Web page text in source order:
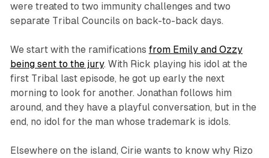
were treated to two immunity challenges and two
separate Tribal Councils on back-to-back days.
We start with the ramifications from Emily and Ozzy
being sent to the jury. With Rick playing his idol at the
first Tribal last episode, he got up early the next
morning to look for another. Jonathan follows him
around, and they have a playful conversation, but in the
end, no idol for the man whose trademark is idols.
Elsewhere on the island, Cirie wants to know why Rizo